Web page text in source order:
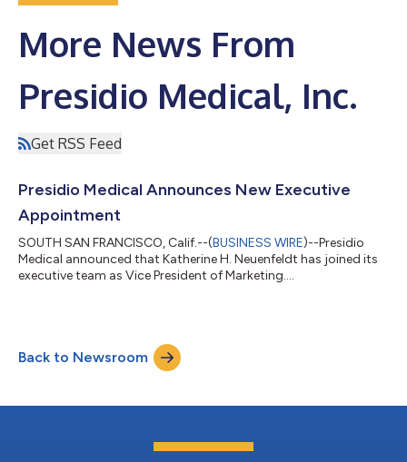
More News From
Presidio Medical, Inc.
Get RSS Feed
Presidio Medical Announces New Executive
Appointment
SOUTH SAN FRANCISCO, Calif.--(BUSINESS WIRE)--Presidio
Medical announced that Katherine H. Neuenfeldt has joined its
executive team as Vice President of Marketing....
Back to Newsroom